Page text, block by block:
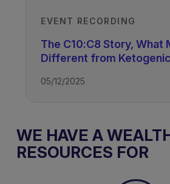
EVENT RECORDING
The C10:C8 Story, What
Different from
05/12/2025
WE HAVE A
RESOURCES FOR